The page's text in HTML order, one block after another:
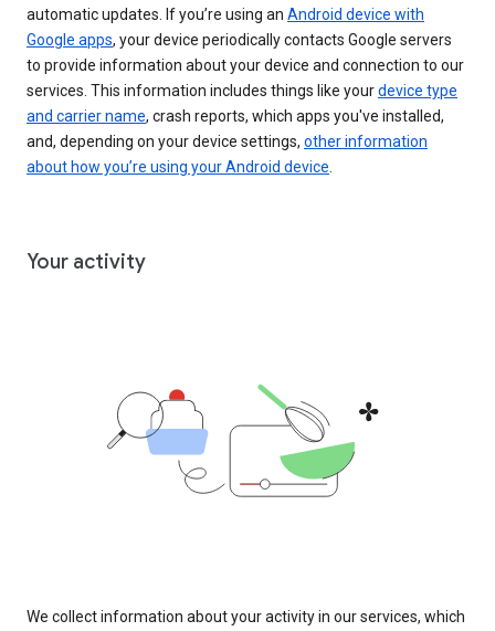
automatic updates. If you’re using an Android device with
Google apps, your device periodically contacts Google servers
to provide information about your device and connection to our
services. This information includes things like yourdevice type
and carrier name, crash reports, which apps you've installed,
and, depending on your device settings, other information
about how you’re using your Android device.
Your activity
We collect information about your activity in our services, which